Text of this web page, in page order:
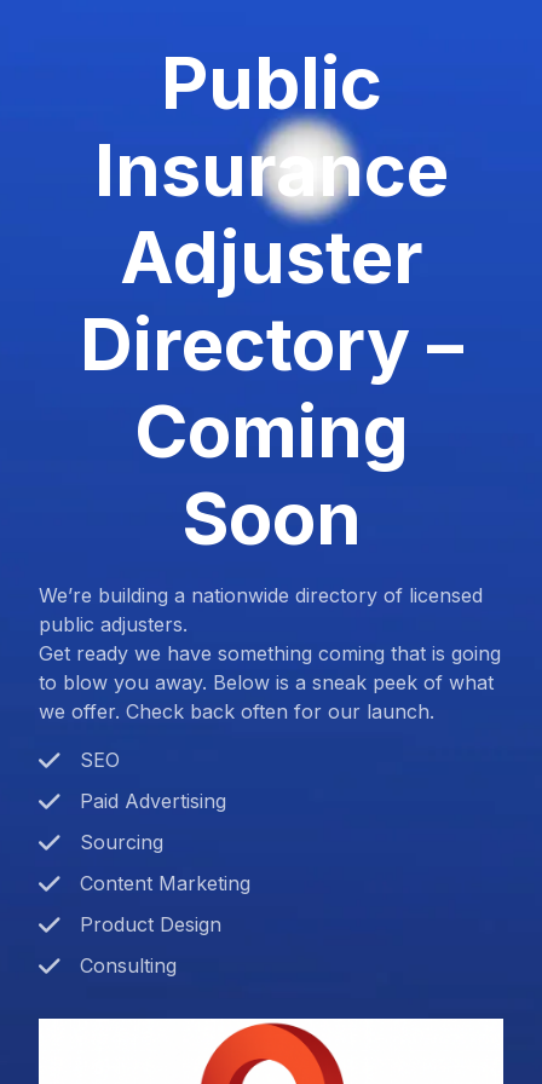
Public
Insurance
Adjuster
Directory –
Coming
Soon
We’re building a nationwide directory of licensed
public adjusters.
Get ready we have something coming that is going
to blow you away. Below is a sneak peek of what
we offer. Check back often for our launch.
SEO
Paid Advertising
Sourcing
Content Marketing
Product Design
Consulting